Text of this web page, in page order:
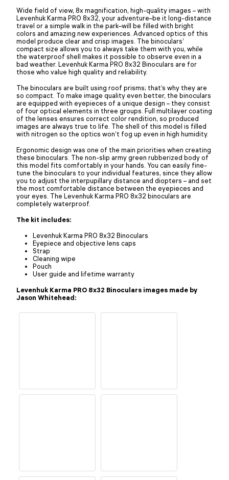
Wide field of view, 8x magnification, high-quality images – with
Levenhuk Karma PRO 8x32, your adventure–be it long-distance
travel or a simple walk in the park–will be filled with bright
colors and amazing new experiences. Advanced optics of this
model produce clear and crisp images. The binoculars’
compact size allows you to always take them with you, while
the waterproof shell makes it possible to observe even in a
bad weather. Levenhuk Karma PRO 8x32 Binoculars are for
those who value high quality and reliability.
The binoculars are built using roof prisms; that’s why they are
so compact. To make image quality even better, the binoculars
are equipped with eyepieces of a unique design – they consist
of four optical elements in three groups. Full multilayer coating
of the lenses ensures correct color rendition, so produced
images are always true to life. The shell of this model is filled
with nitrogen so the optics won’t fog up even in high humidity.
Ergonomic design was one of the main priorities when creating
these binoculars. The non-slip army green rubberized body of
this model fits comfortably in your hands. You can easily fine-
tune the binoculars to your individual features, since they allow
you to adjust the interpupillary distance and diopters – and set
the most comfortable distance between the eyepieces and
your eyes. The Levenhuk Karma PRO 8x32 binoculars are
completely waterproof.
The kit includes:
Levenhuk Karma PRO 8x32 Binoculars
Eyepiece and objective lens caps
Strap
Cleaning wipe
Pouch
User guide and lifetime warranty
Levenhuk Karma PRO 8x32 Binoculars images made by
Jason Whitehead: